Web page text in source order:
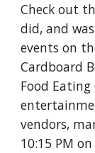
Check out
did, and
events on
Cardboard
Food
vendors,
10:15 PM